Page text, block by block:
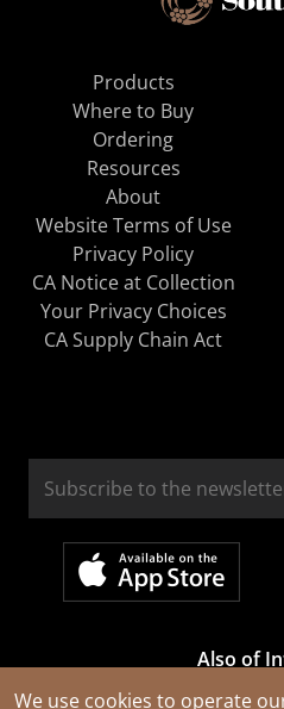
We use cookies to operate
Products
Where to Buy
Ordering
Resources
About
Website Terms of Use
Privacy Policy
CA Notice at Collection
Your Privacy Choices
CA Supply Chain Act
Also of
Cable